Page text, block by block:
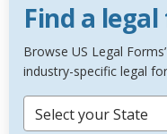
Find a
Browse US Legal
industry-specific legal
Select your State